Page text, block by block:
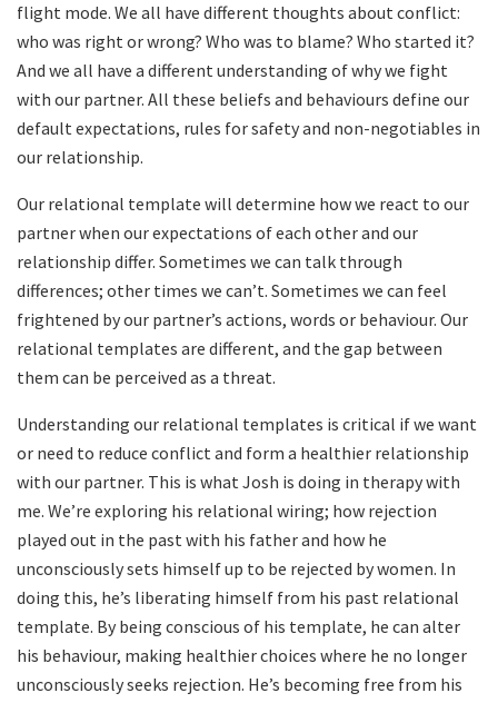
flight mode. We all have different thoughts about conflict:
who was right or wrong? Who was to blame? Who started it?
And we all have a different understanding of why we fight
with our partner. All these beliefs and behaviours define our
default expectations, rules for safety and non-negotiables in
our relationship.
Our relational template will determine how we react to our
partner when our expectations of each other and our
relationship differ. Sometimes we can talk through
differences; other times we can’t. Sometimes we can feel
frightened by our partner’s actions, words or behaviour. Our
relational templates are different, and the gap between
them can be perceived as a threat.
Understanding our relational templates is critical if we want
or need to reduce conflict and form a healthier relationship
with our partner. This is what Josh is doing in therapy with
me. We’re exploring his relational wiring; how rejection
played out in the past with his father and how he
unconsciously sets himself up to be rejected by women. In
doing this, he’s liberating himself from his past relational
template. By being conscious of his template, he can alter
his behaviour, making healthier choices where he no longer
unconsciously seeks rejection. He’s becoming free from his